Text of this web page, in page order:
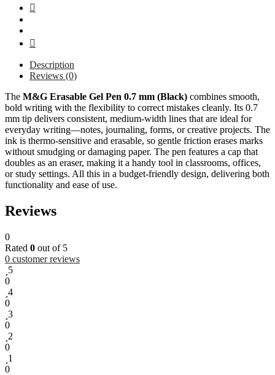
Description
Reviews (0)
The M&G Erasable Gel Pen 0.7 mm (Black) combines smooth,
bold writing with the flexibility to correct mistakes cleanly. Its 0.7
mm tip delivers consistent, medium-width lines that are ideal for
everyday writing—notes, journaling, forms, or creative projects. The
ink is thermo-sensitive and erasable, so gentle friction erases marks
without smudging or damaging paper. The pen features a cap that
doubles as an eraser, making it a handy tool in classrooms, offices,
or study settings. All this in a budget-friendly design, delivering both
functionality and ease of use.
Reviews
0
Rated 0 out of 5
0 customer reviews
5
0
4
0
3
0
2
0
1
0